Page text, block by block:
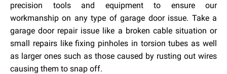
precision tools and equipment to ensure our
workmanship on any type of garage door issue. Take a
garage door repair issue like a broken cable situation or
small repairs like fixing pinholes in torsion tubes as well
as larger ones such as those caused by rusting out wires
causing them to snap off.